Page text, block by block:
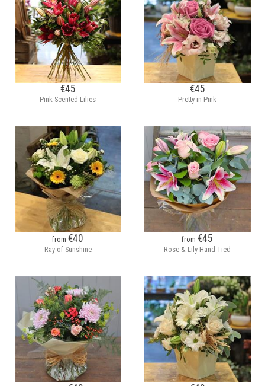
€45
Pink Scented Lilies
€45
Pretty in Pink
from €40
Ray of Sunshine
from €45
Rose & Lily Hand Tied